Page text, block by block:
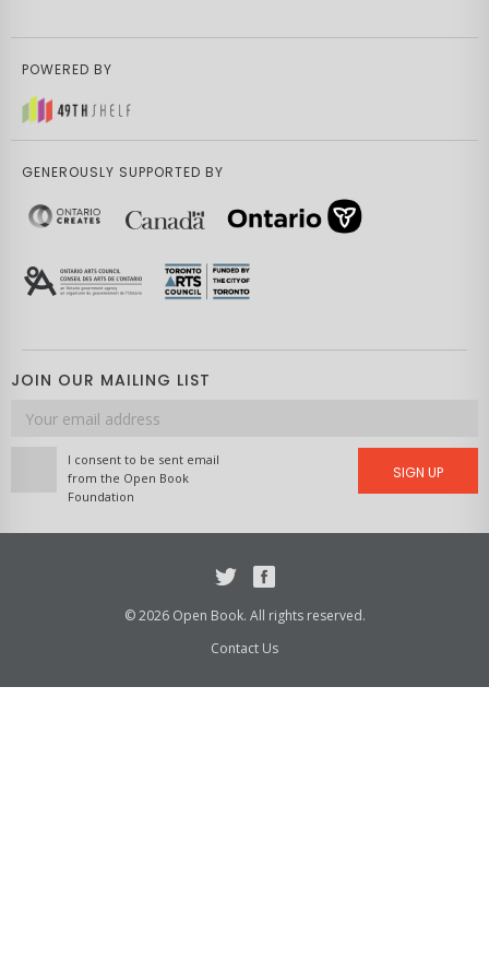
POWERED BY
GENEROUSLY SUPPORTED BY
JOIN OUR MAILING LIST
Email
address
I consent to be sent email
from the Open Book
Foundation
SIGN UP
© 2026 Open Book. All rights reserved.
Contact Us